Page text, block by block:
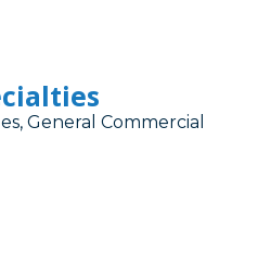
General Commercial